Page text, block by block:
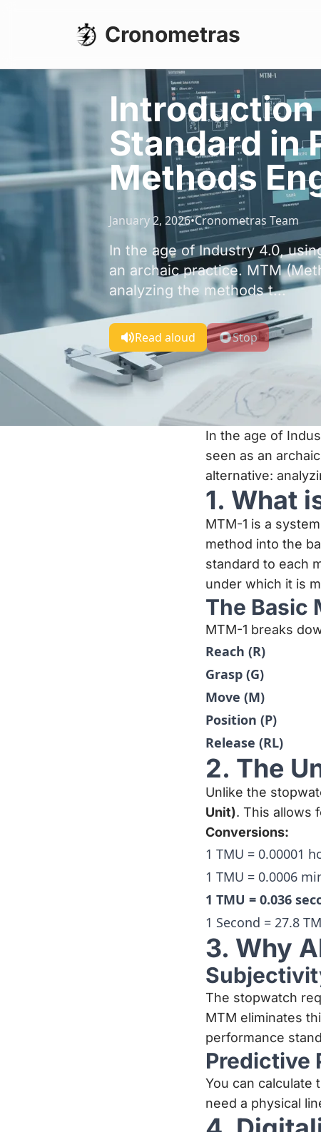
Cronometras
Introduction
Standard in
Methods
January 2, 2026•Cronometras Team
In the age of Industry 4.0,
an archaic practice. MTM
analyzing the methods t...
Read aloud Stop
In the age of
seen as an
alternative:
1. What
MTM-1 is a
method into the
standard to each
under which it is
The Basic
MTM-1 breaks
Reach (R)
Grasp (G)
Move (M)
Position (P)
Release (RL)
2. The
Unlike the
Unit). This allows
Conversions:
1 TMU = 0.00001
1 TMU = 0.0006
1 TMU = 0.036
1 Second = 27.8
3. Why
The stopwatch
MTM eliminates
performance
Predictive
You can calculate
need a physical